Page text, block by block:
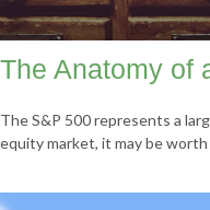
The Anatomy of
The S&P 500 represents a
equity market, it may be